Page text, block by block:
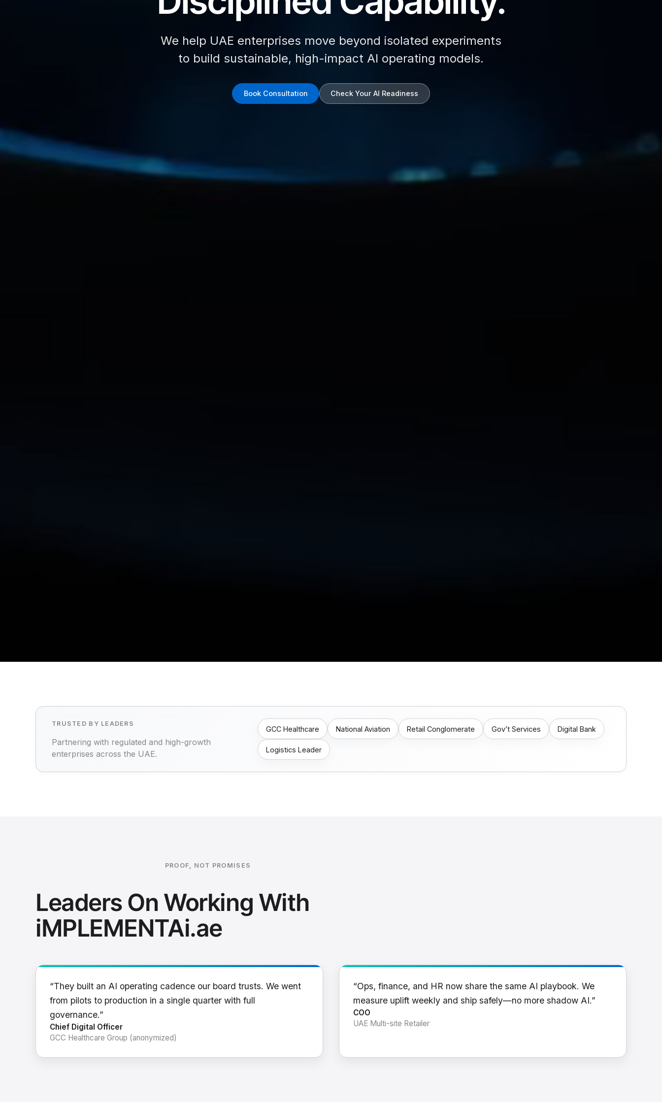
We help UAE enterprises move beyond isolated experiments
to build sustainable, high-impact AI operating models.
Book Consultation Check Your AI Readiness
TRUSTED BY LEADERS
Partnering with regulated and high-growth
enterprises across the UAE.
GCC Healthcare National Aviation Retail Conglomerate Gov’t Services Digital Bank
Logistics Leader
PROOF, NOT PROMISES
Leaders On Working With
iMPLEMENTAi.ae
“They built an AI operating cadence our board trusts. We went
from pilots to production in a single quarter with full
governance.”
Chief Digital Officer
GCC Healthcare Group (anonymized)
“Ops, finance, and HR now share the same AI playbook. We
measure uplift weekly and ship safely—no more shadow AI.”
COO
UAE Multi-site Retailer